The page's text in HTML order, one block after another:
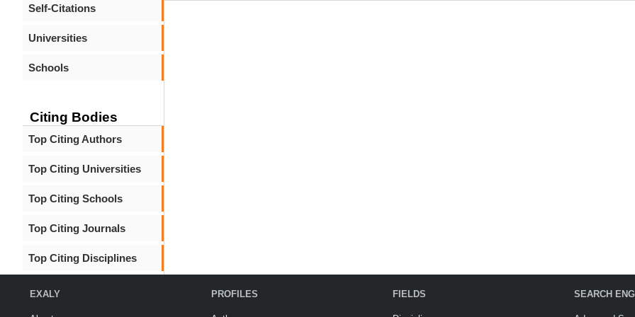
Self-Citations
Universities
Schools
Citing Bodies
Top Citing Authors
Top Citing Universities
Top Citing Schools
Top Citing Journals
Top Citing Disciplines
EXALY PROFILES FIELDS SEARCH